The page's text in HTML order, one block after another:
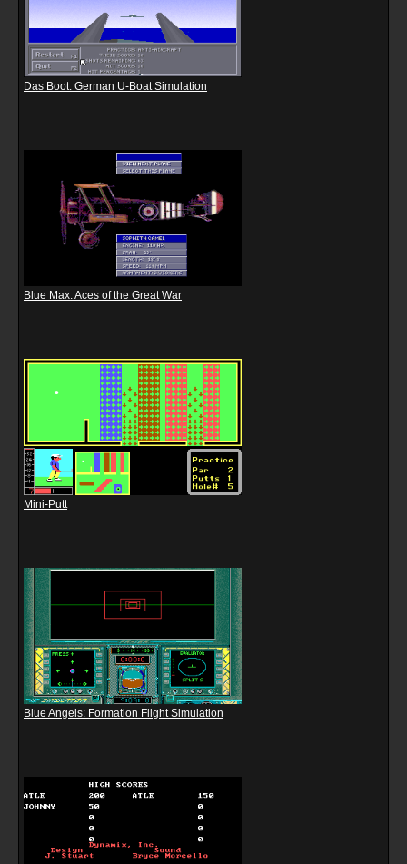
Das Boot: German U-Boat Simulation
Blue Max: Aces of the Great War
Mini-Putt
Blue Angels: Formation Flight Simulation